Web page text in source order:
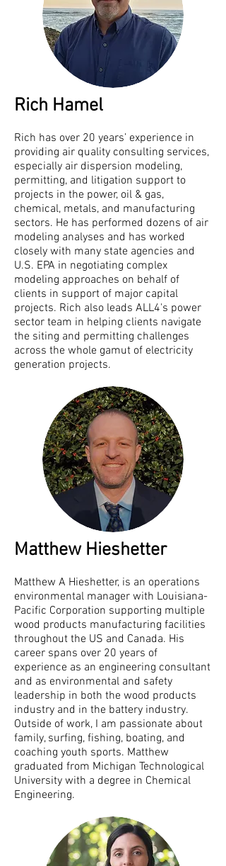
Rich Hamel
Rich has over 20 years’ experience in
providing air quality consulting services,
especially air dispersion modeling,
permitting, and litigation support to
projects in the power, oil & gas,
chemical, metals, and manufacturing
sectors. He has performed dozens of air
modeling analyses and has worked
closely with many state agencies and
U.S. EPA in negotiating complex
modeling approaches on behalf of
clients in support of major capital
projects. Rich also leads ALL4's power
sector team in helping clients navigate
the siting and permitting challenges
across the whole gamut of electricity
generation projects.
Matthew Hieshetter
Matthew A Hieshetter, is an operations
environmental manager with Louisiana-
Pacific Corporation supporting multiple
wood products manufacturing facilities
throughout the US and Canada. His
career spans over 20 years of
experience as an engineering consultant
and as environmental and safety
leadership in both the wood products
industry and in the battery industry.
Outside of work, I am passionate about
family, surfing, fishing, boating, and
coaching youth sports. Matthew
graduated from Michigan Technological
University with a degree in Chemical
Engineering.